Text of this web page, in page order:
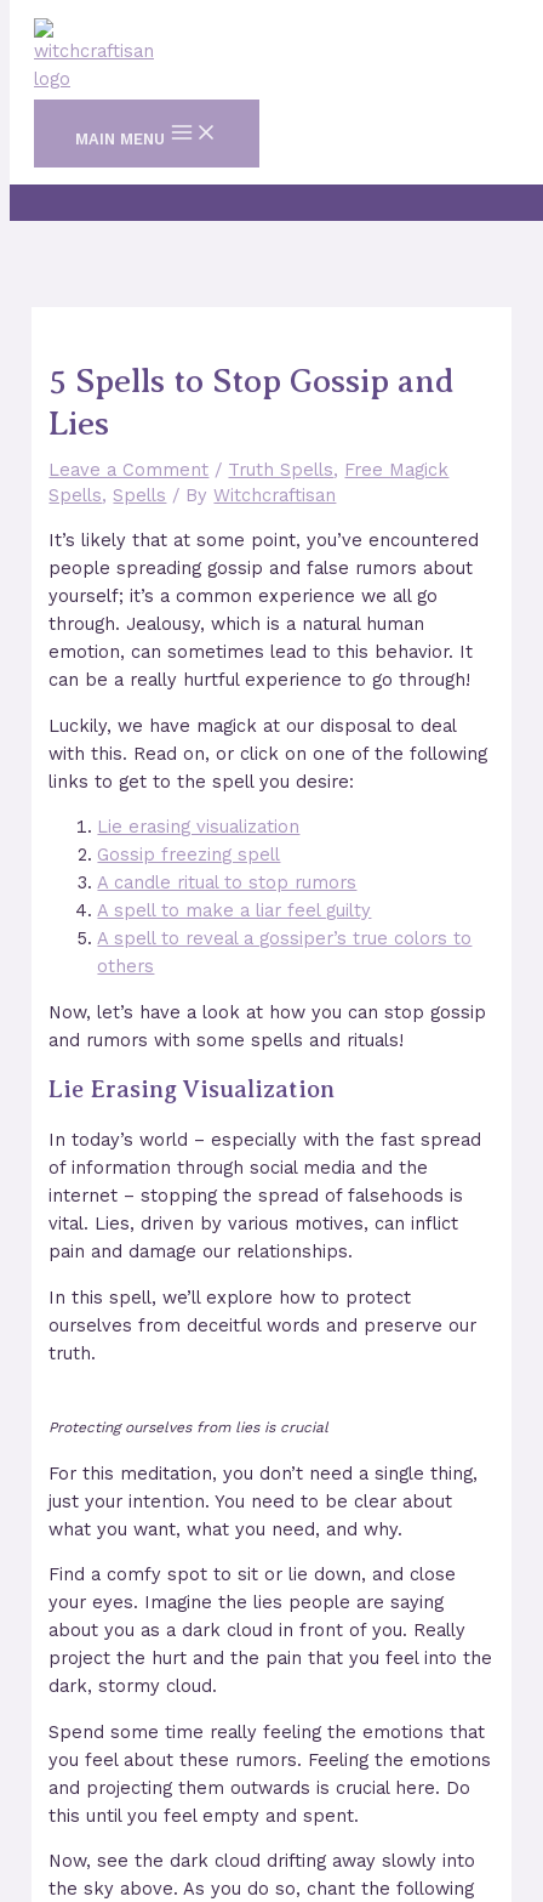
Skip to content
MAIN MENU
5 Spells to Stop Gossip and
Lies
Leave a Comment / Truth Spells, Free Magick
Spells,Spells / ByWitchcraftisan
It’s likely that at some point, you’ve encountered
people spreading gossip and false rumors about
yourself; it’s a common experience we all go
through. Jealousy, which is a natural human
emotion, can sometimes lead to this behavior. It
can be a really hurtful experience to go through!
Luckily, we have magick at our disposal to deal
with this. Read on, or click on one of the following
links to get to the spell you desire:
Lie erasing visualization
Gossip freezing spell
A candle ritual to stop rumors
A spell to make a liar feel guilty
A spell to reveal a gossiper’s true colors to
others
Now, let’s have a look at how you can stop gossip
and rumors with some spells and rituals!
Lie Erasing Visualization
In today’s world – especially with the fast spread
of information through social media and the
internet – stopping the spread of falsehoods is
vital. Lies, driven by various motives, can inflict
pain and damage our relationships.
In this spell, we’ll explore how to protect
ourselves from deceitful words and preserve our
truth.
Protecting ourselves from lies is crucial
For this meditation, you don’t need a single thing,
just your intention. You need to be clear about
what you want, what you need, and why.
Find a comfy spot to sit or lie down, and close
your eyes. Imagine the lies people are saying
about you as a dark cloud in front of you. Really
project the hurt and the pain that you feel into the
dark, stormy cloud.
Spend some time really feeling the emotions that
you feel about these rumors. Feeling the emotions
and projecting them outwards is crucial here. Do
this until you feel empty and spent.
Now, see the dark cloud drifting away slowly into
the sky above. As you do so, chant the following